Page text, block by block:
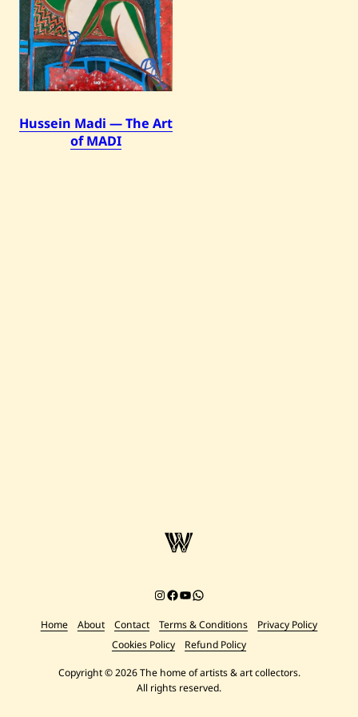
Hussein Madi — The Art
of MADI
Instagram
Facebook
YouTube
Chat on WhatsApp
Home About Contact Terms & Conditions
Privacy Policy
Cookies Policy
Refund Policy
Copyright © 2026 The home of artists & art collectors.
All rights reserved.